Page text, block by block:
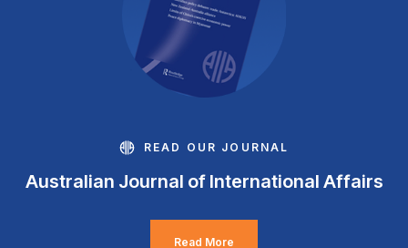
READ OUR JOURNAL
Australian Journal of International Affairs
Read More